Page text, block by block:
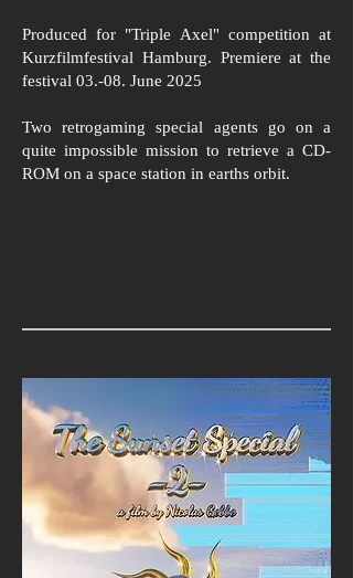
Produced for "Triple Axel" competition at
Kurzfilmfestival Hamburg. Premiere at the
festival 03.-08. June 2025
Two retrogaming special agents go on a
quite impossible mission to retrieve a CD-
ROM on a space station in earths orbit.